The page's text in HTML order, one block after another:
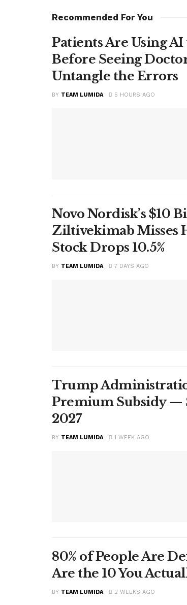
Recommended For You
Patients Are Using
Before Seeing
Untangle the Errors
BY TEAM LUMIDA 5 HOURS AGO
Novo Nordisk’s $10
Ziltivekimab Misses
Stock Drops 10.5%
BY TEAM LUMIDA 7 DAYS AGO
Trump
Premium Subsidy —
2027
BY TEAM LUMIDA 1 WEEK AGO
80% of People Are
Are the 10 You
BY TEAM LUMIDA 2 WEEKS AGO